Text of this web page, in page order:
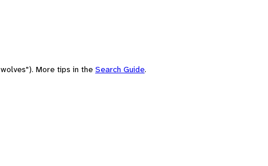
More tips in the Search Guide.